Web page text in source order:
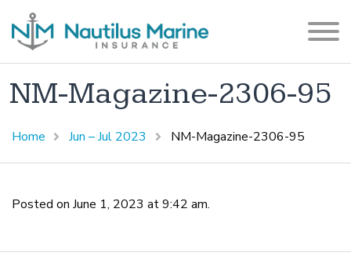
NM-Magazine-2306-95
Home Jun – Jul 2023 NM-Magazine-2306-95
Posted on June 1, 2023 at 9:42 am.